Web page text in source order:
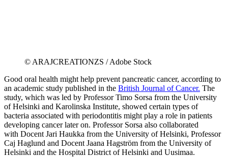
© ARAJCREATIONZS / Adobe Stock
Good oral health might help prevent pancreatic cancer, according to
an academic study published in the British Journal of Cancer. The
study, which was led by Professor Timo Sorsa from the University
of Helsinki and Karolinska Institute, showed certain types of
bacteria associated with periodontitis might play a role in patients
developing cancer later on. Professor Sorsa also collaborated
with Docent Jari Haukka from the University of Helsinki, Professor
Caj Haglund and Docent Jaana Hagström from the University of
Helsinki and the Hospital District of Helsinki and Uusimaa.